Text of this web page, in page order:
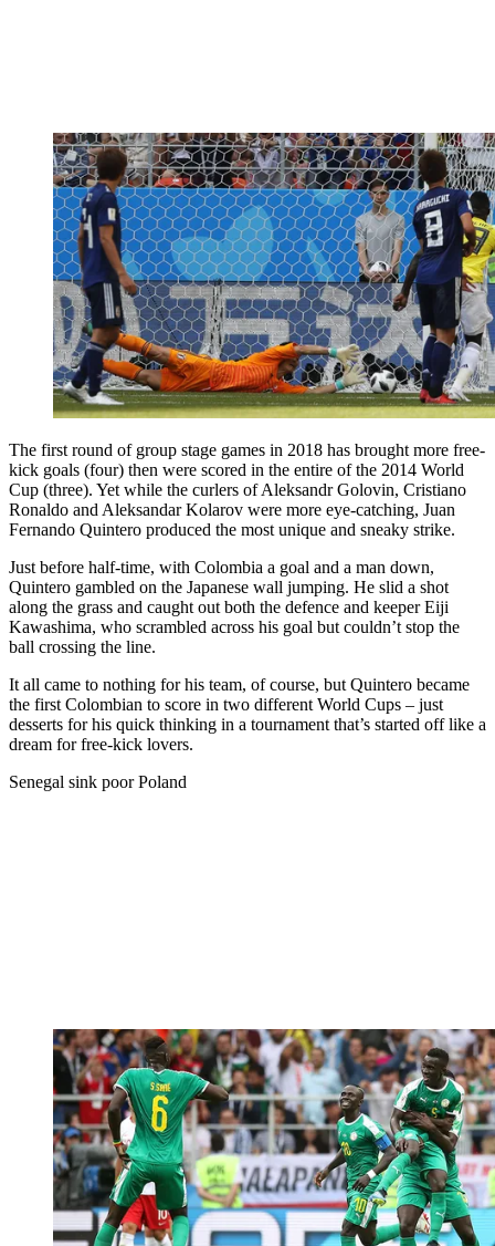
The first round of group stage games in 2018 has brought more free-
kick goals (four) then were scored in the entire of the 2014 World
Cup (three). Yet while the curlers of Aleksandr Golovin, Cristiano
Ronaldo and Aleksandar Kolarov were more eye-catching, Juan
Fernando Quintero produced the most unique and sneaky strike.
Just before half-time, with Colombia a goal and a man down,
Quintero gambled on the Japanese wall jumping. He slid a shot
along the grass and caught out both the defence and keeper Eiji
Kawashima, who scrambled across his goal but couldn’t stop the
ball crossing the line.
It all came to nothing for his team, of course, but Quintero became
the first Colombian to score in two different World Cups – just
desserts for his quick thinking in a tournament that’s started off like a
dream for free-kick lovers.
Senegal sink poor Poland